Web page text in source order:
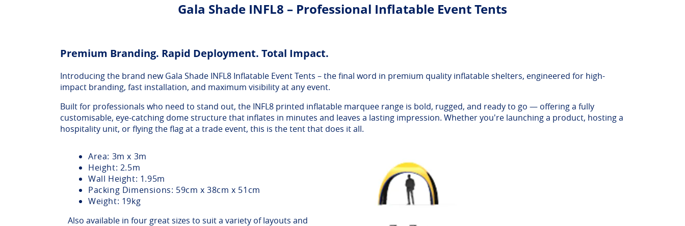
Gala Shade INFL8 – Professional Inflatable Event Tents
Premium Branding. Rapid Deployment. Total Impact.
Introducing the brand new Gala Shade INFL8 Inflatable Event Tents – the final word in premium quality inflatable shelters, engineered for high-
impact branding, fast installation, and maximum visibility at any event.
Built for professionals who need to stand out, the INFL8 printed inflatable marquee range is bold, rugged, and ready to go — offering a fully
customisable, eye-catching dome structure that inflates in minutes and leaves a lasting impression. Whether you're launching a product, hosting a
hospitality unit, or flying the flag at a trade event, this is the tent that does it all.
Area: 3m x 3m
Height: 2.5m
Wall Height: 1.95m
Packing Dimensions: 59cm x 38cm x 51cm
Weight: 19kg
Also available in four great sizes to suit a variety of layouts and